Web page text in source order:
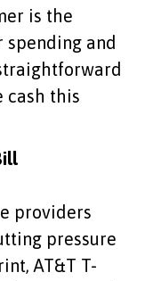
is the
and
cash this
providers
pressure
AT&T T-